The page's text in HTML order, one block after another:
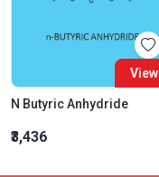
View
N Butyric Anhydride
₹3,436